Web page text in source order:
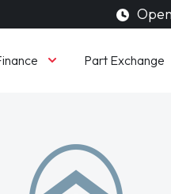
Part Exchange